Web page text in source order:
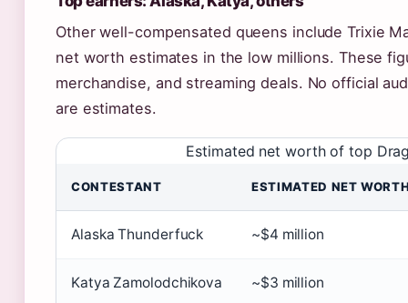
Other well-compensated queens include Trixie
net worth estimates in the low millions. These
merchandise, and streaming deals. No official
are estimates.
Estimated net worth of top
CONTESTANT ESTIMATED NET
Alaska Thunderfuck ~$4 million
Katya Zamolodchikova ~$3 million